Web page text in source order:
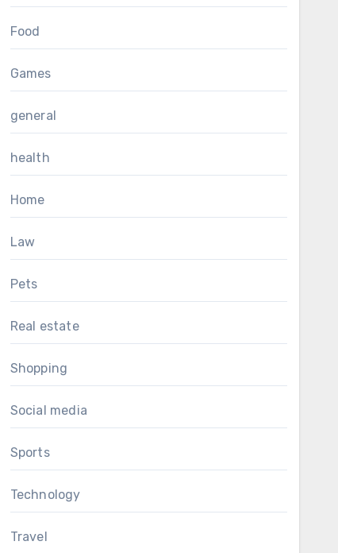
Food
Games
general
health
Home
Law
Pets
Real estate
Shopping
Social media
Sports
Technology
Travel